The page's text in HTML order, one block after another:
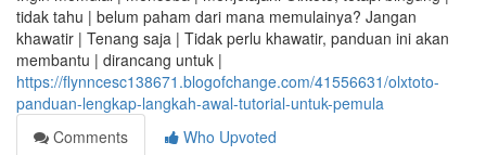
tidak tahu | belum paham dari mana memulainya? Jangan
khawatir | Tenang saja | Tidak perlu khawatir, panduan ini akan
membantu | dirancang untuk |
https://flynncesc138671.blogofchange.com/41556631/olxtoto-
panduan-lengkap-langkah-awal-tutorial-untuk-pemula
Comments
Who Upvoted